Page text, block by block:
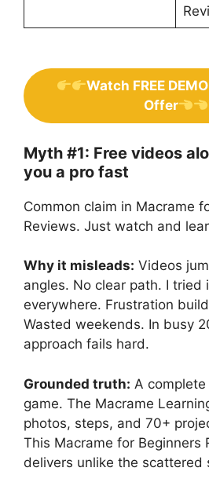
Watch FREE
Offer
Myth #1: Free videos
you a pro fast
Common claim in Macrame
Reviews. Just watch and
Why it misleads: Videos
angles. No clear path. I tried
everywhere. Frustration
Wasted weekends. In busy
approach fails hard.
Grounded truth: A
game. The Macrame
photos, steps, and 70+
This Macrame for Beginners
delivers unlike the scattered